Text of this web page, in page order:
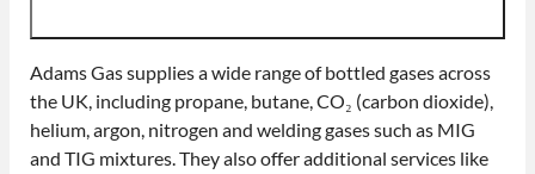
Adams Gas supplies a wide range of bottled gases across
the UK, including propane, butane, CO₂ (carbon dioxide),
helium, argon, nitrogen and welding gases such as MIG
and TIG mixtures. They also offer additional services like